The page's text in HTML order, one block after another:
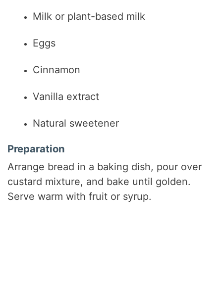
Milk or plant-based milk
Eggs
Cinnamon
Vanilla extract
Natural sweetener
Preparation
Arrange bread in a baking dish, pour over
custard mixture, and bake until golden.
Serve warm with fruit or syrup.